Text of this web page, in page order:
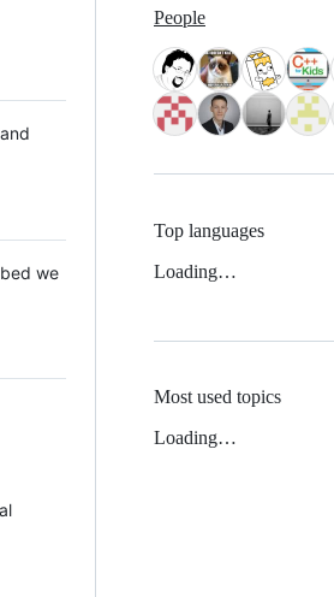
we
People
Top languages
Loading…
Most used topics
Loading…